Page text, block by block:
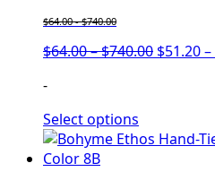
$64.00-$740.00
$64.00–$740.00Price
$740.00
$51.20–
-
Select options